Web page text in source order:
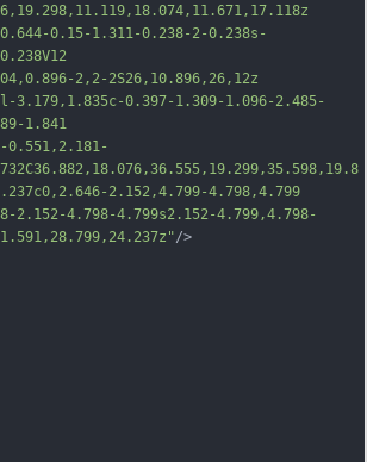
0.644-0.15-1.311-0.238-2-0.238s-
2,2-2S26,10.896,26,12z
3.179,1.835c-0.397-1.309-1.096-2.485-
1.841
2.152,4.799-4.798,4.799
4.798-4.799s2.152-4.799,4.798-
/>